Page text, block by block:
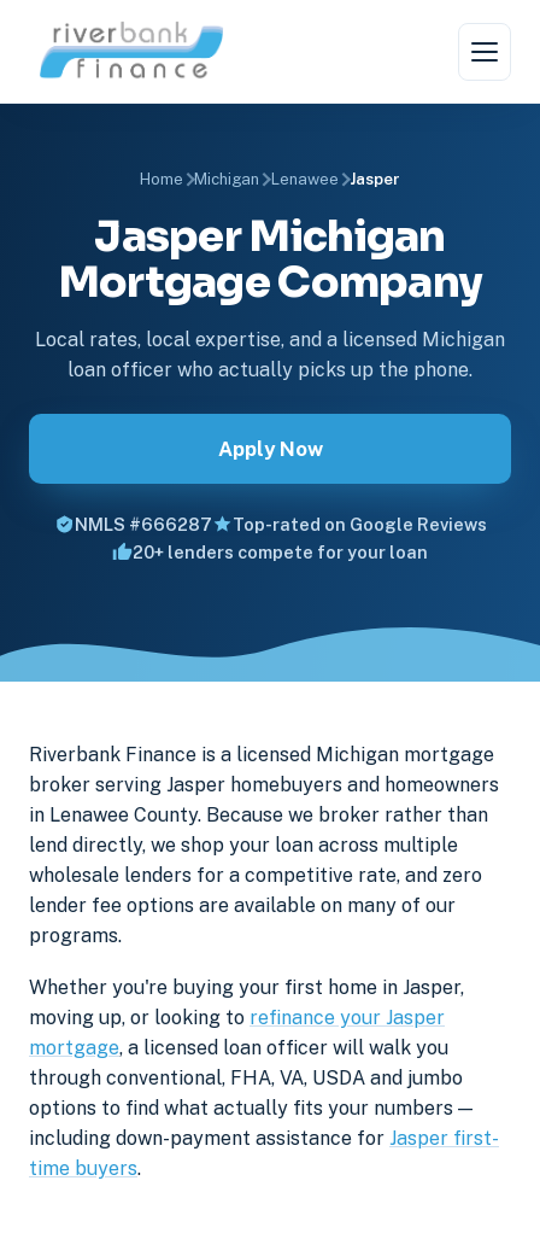
Home Michigan Lenawee Jasper
Jasper Michigan
Mortgage Company
Local rates, local expertise, and a licensed Michigan
loan officer who actually picks up the phone.
Apply Now
NMLS #666287
Top-rated on Google Reviews
20+ lenders compete for your loan
Riverbank Finance is a licensed Michigan mortgage
broker serving Jasper homebuyers and homeowners
in Lenawee County. Because we broker rather than
lend directly, we shop your loan across multiple
wholesale lenders for a competitive rate, and zero
lender fee options are available on many of our
programs.
Whether you're buying your first home in Jasper,
moving up, or looking to refinance your Jasper
mortgage, a licensed loan officer will walk you
through conventional, FHA, VA, USDA and jumbo
options to find what actually fits your numbers —
including down-payment assistance for Jasper first-
time buyers.